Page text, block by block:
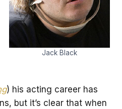
Jack Black
) his acting career has
but it’s clear that when